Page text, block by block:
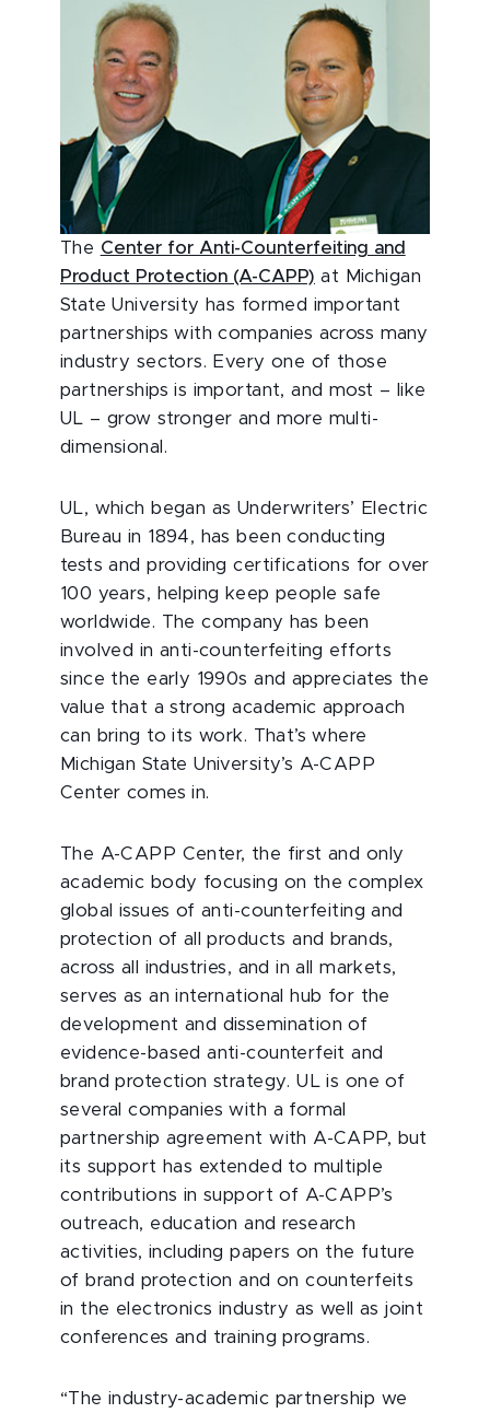
The Center for Anti-Counterfeiting and
Product Protection (A-CAPP) at Michigan
State University has formed important
partnerships with companies across many
industry sectors. Every one of those
partnerships is important, and most – like
UL – grow stronger and more multi-
dimensional.
UL, which began as Underwriters’ Electric
Bureau in 1894, has been conducting
tests and providing certifications for over
100 years, helping keep people safe
worldwide. The company has been
involved in anti-counterfeiting efforts
since the early 1990s and appreciates the
value that a strong academic approach
can bring to its work. That’s where
Michigan State University’s A-CAPP
Center comes in.
The A-CAPP Center, the first and only
academic body focusing on the complex
global issues of anti-counterfeiting and
protection of all products and brands,
across all industries, and in all markets,
serves as an international hub for the
development and dissemination of
evidence-based anti-counterfeit and
brand protection strategy. UL is one of
several companies with a formal
partnership agreement with A-CAPP, but
its support has extended to multiple
contributions in support of A-CAPP’s
outreach, education and research
activities, including papers on the future
of brand protection and on counterfeits
in the electronics industry as well as joint
conferences and training programs.
“The industry-academic partnership we